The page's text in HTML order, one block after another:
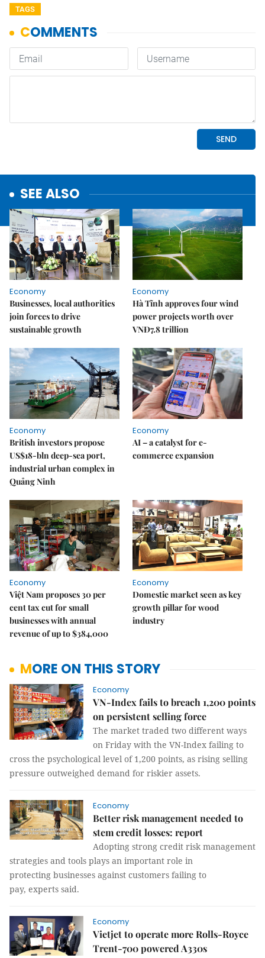
TAGS
SEE ALSO
Economy
Businesses, local authorities
join forces to drive
sustainable growth
Economy
Hà Tĩnh approves four wind
power projects worth over
VNĐ7.8 trillion
Economy
British investors propose
US$18-bln deep-sea port,
industrial urban complex in
Quảng Ninh
Economy
AI – a catalyst for e-
commerce expansion
Economy
Việt Nam proposes 30 per
cent tax cut for small
businesses with annual
revenue of up to $384,000
Economy
Domestic market seen as key
growth pillar for wood
industry
MORE ON THIS STORY
Economy
VN-Index fails to breach 1,200 points
on persistent selling force
The market traded two different ways
on Friday with the VN-Index failing to
cross the psychological level of 1,200 points, as rising selling
pressure outweighed demand for riskier assets.
Economy
Better risk management needed to
stem credit losses: report
Adopting strong credit risk management
strategies and tools plays an important role in
protecting businesses against customers failing to
pay, experts said.
Economy
Vietjet to operate more Rolls-Royce
Trent-700 powered A330s